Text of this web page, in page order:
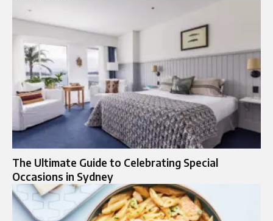
The Ultimate Guide to Celebrating Special
Occasions in Sydney